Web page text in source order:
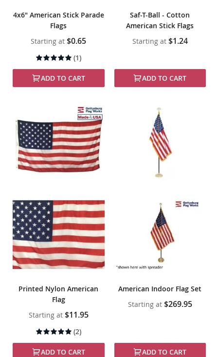
4x6" American Stick Parade
Flags
Starting at $0.65
Rating:
(1)
ADD TO CART
Saf-T-Ball - Cotton
American Stick Flags
Starting at $1.24
ADD TO CART
Printed Nylon American
Flag
Starting at $11.95
Rating:
(2)
ADD TO CART
American Indoor Flag Set
Starting at $269.95
ADD TO CART